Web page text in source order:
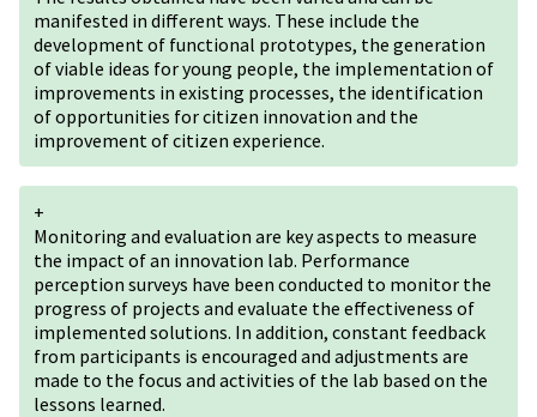
manifested in different ways. These include the
development of functional prototypes, the generation
of viable ideas for young people, the implementation of
improvements in existing processes, the identification
of opportunities for citizen innovation and the
improvement of citizen experience.
+
Monitoring and evaluation are key aspects to measure
the impact of an innovation lab. Performance
perception surveys have been conducted to monitor the
progress of projects and evaluate the effectiveness of
implemented solutions. In addition, constant feedback
from participants is encouraged and adjustments are
made to the focus and activities of the lab based on the
lessons learned.